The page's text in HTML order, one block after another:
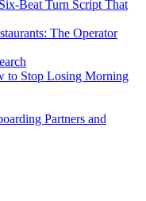
Beat Turn Script That
The Operator
to Stop Losing Morning
Partners and